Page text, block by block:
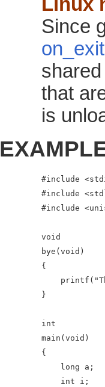
Since
that
is
#include
#include
#include
void
bye(void)
{
}
int
main(void)
{
    long a;
    int i;